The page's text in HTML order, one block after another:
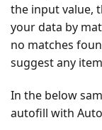
the input value,
your data by
no matches
suggest any
In the below
autofill with